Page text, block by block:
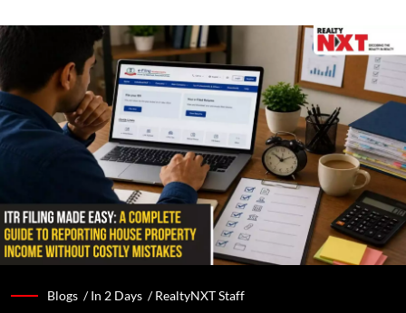
Blogs /In 2 Days /RealtyNXT Staff